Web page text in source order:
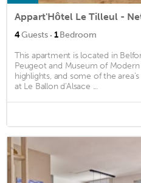
Appart'Hôtel Le Tilleul -
4Guests · 1Bedroom
This apartment is located in
Peugeot and Museum of
highlights, and some of the
at Le Ballon d'Alsace ...